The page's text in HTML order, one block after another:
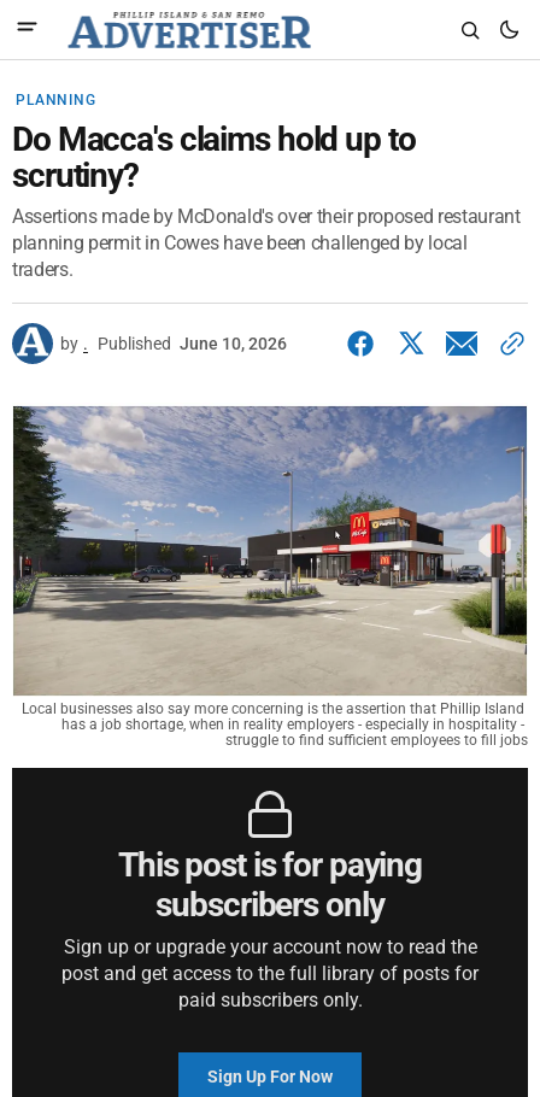
PLANNING
Do Macca's claims hold up to
scrutiny?
Assertions made by McDonald's over their proposed restaurant
planning permit in Cowes have been challenged by local
traders.
by . Published June 10, 2026
Local businesses also say more concerning is the assertion that Phillip Island
has a job shortage, when in reality employers - especially in hospitality -
struggle to find sufficient employees to fill jobs
This post is for paying
subscribers only
Sign up or upgrade your account now to read the
post and get access to the full library of posts for
paid subscribers only.
Sign Up For Now